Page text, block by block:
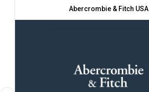
Abercrombie & Fitch USA